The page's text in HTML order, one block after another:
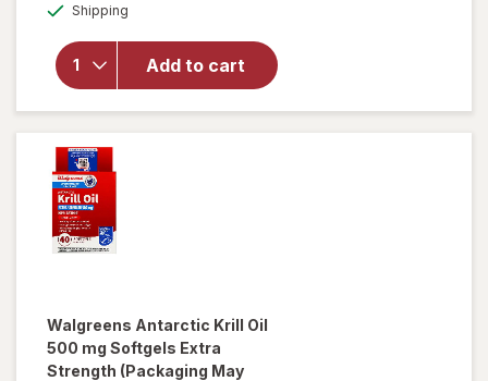
Shipping
Add to cart
Antarctic
Krill Oil
350 mg
Softgels
Walgreens Antarctic Krill Oil
500 mg Softgels Extra
Strength (Packaging May